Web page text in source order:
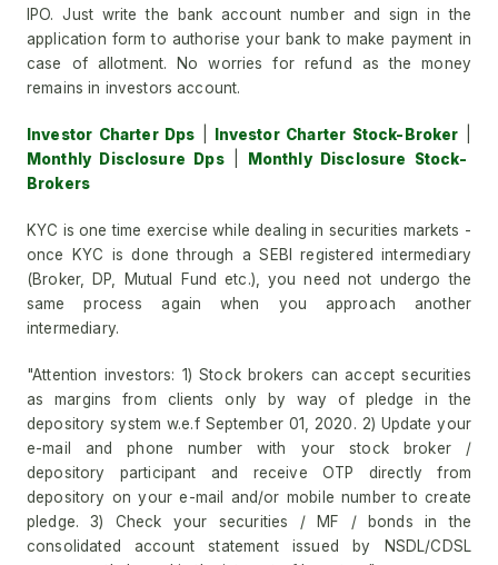
IPO. Just write the bank account number and sign in the
application form to authorise your bank to make payment in
case of allotment. No worries for refund as the money
remains in investors account.
Investor Charter Dps Investor Charter Stock-Broker
Monthly Disclosure Dps|
Monthly Disclosure Stock-
Brokers
KYC is one time exercise while dealing in securities markets -
once KYC is done through a SEBI registered intermediary
(Broker, DP, Mutual Fund etc.), you need not undergo the
same process again when you approach another
intermediary.
"Attention investors: 1) Stock brokers can accept securities
as margins from clients only by way of pledge in the
depository system w.e.f September 01, 2020. 2) Update your
e-mail and phone number with your stock broker /
depository participant and receive OTP directly from
depository on your e-mail and/or mobile number to create
pledge. 3) Check your securities / MF / bonds in the
consolidated account statement issued by NSDL/CDSL